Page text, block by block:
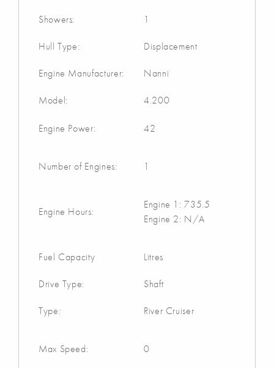
Showers: 1
Hull Type: Displacement
Engine Manufacturer: Nanni
Model: 4.200
Engine Power: 42
Number of Engines: 1
Engine Hours:
Engine 1: 735.5
Engine 2: N/A
Fuel Capacity Litres
Drive Type: Shaft
Type: River Cruiser
Max Speed: 0